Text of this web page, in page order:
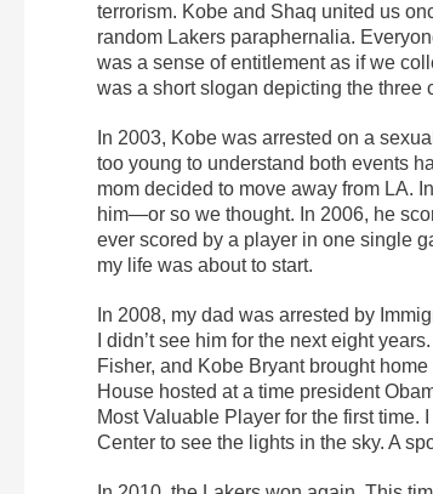
terrorism. Kobe and Shaq united us
random Lakers paraphernalia.
was a sense of entitlement as if we
was a short slogan depicting the three
In 2003, Kobe was arrested on a
too young to understand both events
mom decided to move away from LA.
him—or so we thought. In 2006, he
ever scored by a player in one single
my life was about to start.
In 2008, my dad was arrested by
I didn’t see him for the next eight
Fisher, and Kobe Bryant brought
House hosted at a time president
Most Valuable Player for the first time.
Center to see the lights in the sky. A